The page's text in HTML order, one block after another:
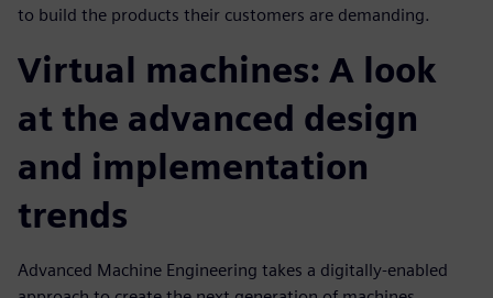
to build the products their customers are demanding.
Virtual machines: A look
at the advanced design
and implementation
trends
Advanced Machine Engineering takes a digitally-enabled